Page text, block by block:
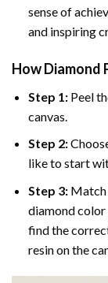
sense of
and inspiring
How Diamond
Step 1: Peel
canvas.
Step 2:
like to start
Step 3: Match
diamond color
find the
resin on the